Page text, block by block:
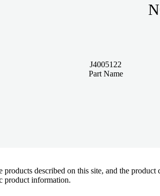
J4005122
Part Name
products described on this site, and the
product information.